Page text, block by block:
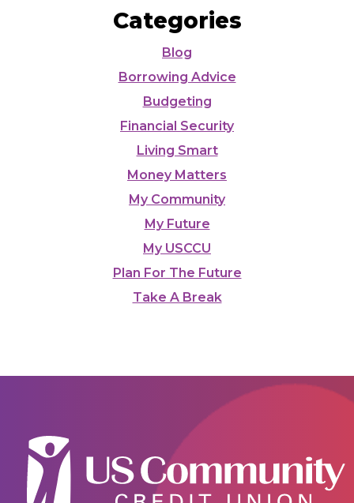
Categories
Blog
Borrowing Advice
Budgeting
Financial Security
Living Smart
Money Matters
My Community
My Future
My USCCU
Plan For The Future
Take A Break